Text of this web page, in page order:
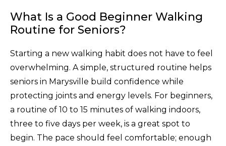
What Is a Good Beginner Walking
Routine for Seniors?
Starting a new walking habit does not have to feel
overwhelming. A simple, structured routine helps
seniors in Marysville build confidence while
protecting joints and energy levels. For beginners,
a routine of 10 to 15 minutes of walking indoors,
three to five days per week, is a great spot to
begin. The pace should feel comfortable; enough